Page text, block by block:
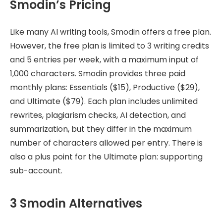
Smodin’s Pricing
Like many AI writing tools, Smodin offers a free plan.
However, the free plan is limited to 3 writing credits
and 5 entries per week, with a maximum input of
1,000 characters. Smodin provides three paid
monthly plans: Essentials ($15), Productive ($29),
and Ultimate ($79). Each plan includes unlimited
rewrites, plagiarism checks, AI detection, and
summarization, but they differ in the maximum
number of characters allowed per entry. There is
also a plus point for the Ultimate plan: supporting
sub-account.
3 Smodin Alternatives